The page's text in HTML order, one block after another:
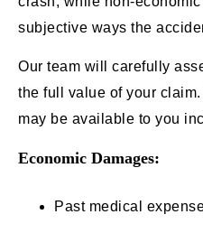
subjective ways the
Our team will carefully
the full value of your
may be available to you
Economic Damages:
Past medical